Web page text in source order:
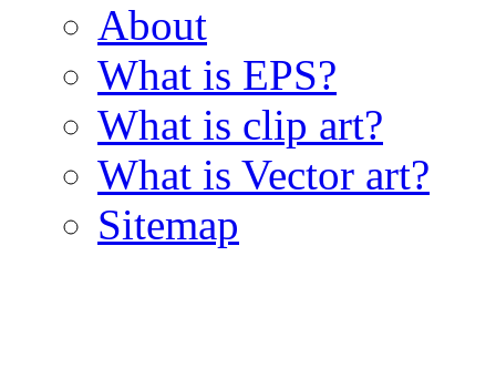
About
What is EPS?
What is clip art?
What is Vector art?
Sitemap